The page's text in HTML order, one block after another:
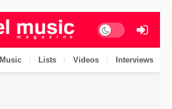
Dark mode
Music Lists Videos Interviews